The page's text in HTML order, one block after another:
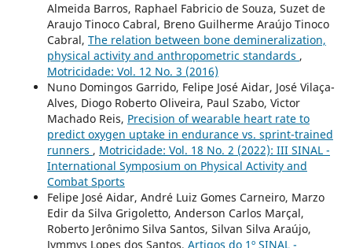
Almeida Barros, Raphael Fabricio de Souza, Suzet de
Araujo Tinoco Cabral, Breno Guilherme Araújo Tinoco
Cabral, The relation between bone demineralization,
physical activity and anthropometric standards ,
Motricidade: Vol. 12 No. 3 (2016)
Nuno Domingos Garrido, Felipe José Aidar, José Vilaça-
Alves, Diogo Roberto Oliveira, Paul Szabo, Victor
Machado Reis, Precision of wearable heart rate to
predict oxygen uptake in endurance vs. sprint-trained
runners , Motricidade: Vol. 18 No. 2 (2022): III SINAL -
International Symposium on Physical Activity and
Combat Sports
Felipe José Aidar, André Luiz Gomes Carneiro, Marzo
Edir da Silva Grigoletto, Anderson Carlos Marçal,
Roberto Jerônimo Silva Santos, Silvan Silva Araújo,
Jymmys Lopes dos Santos, Artigos do 1º SINAL -